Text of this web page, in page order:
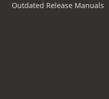
Outdated Release Manuals